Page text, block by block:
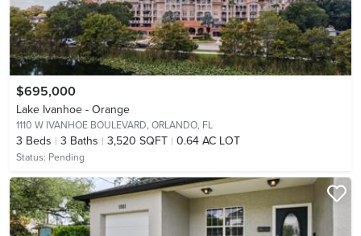
$695,000
Lake Ivanhoe - Orange
1110 W IVANHOE BOULEVARD, ORLANDO, FL
3 Beds 3 Baths 3,520 SQFT 0.64 AC LOT
Status: Pending